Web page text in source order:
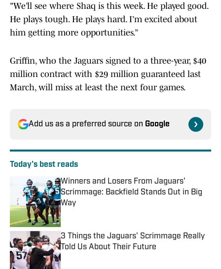
"We’ll see where Shaq is this week. He played good.
He plays tough. He plays hard. I’m excited about
him getting more opportunities.”
Griffin, who the Jaguars signed to a three-year, $40
million contract with $29 million guaranteed last
March, will miss at least the next four games.
Add us as a preferred source on Google
Today's best reads
Winners and Losers From Jaguars'
Scrimmage: Backfield Stands Out in Big
Way
Published by on Invalid Date
3 Things the Jaguars' Scrimmage Really
Told Us About Their Future